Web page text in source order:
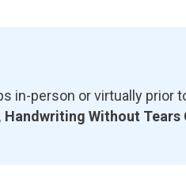
in-person or virtually prior
Without Tears